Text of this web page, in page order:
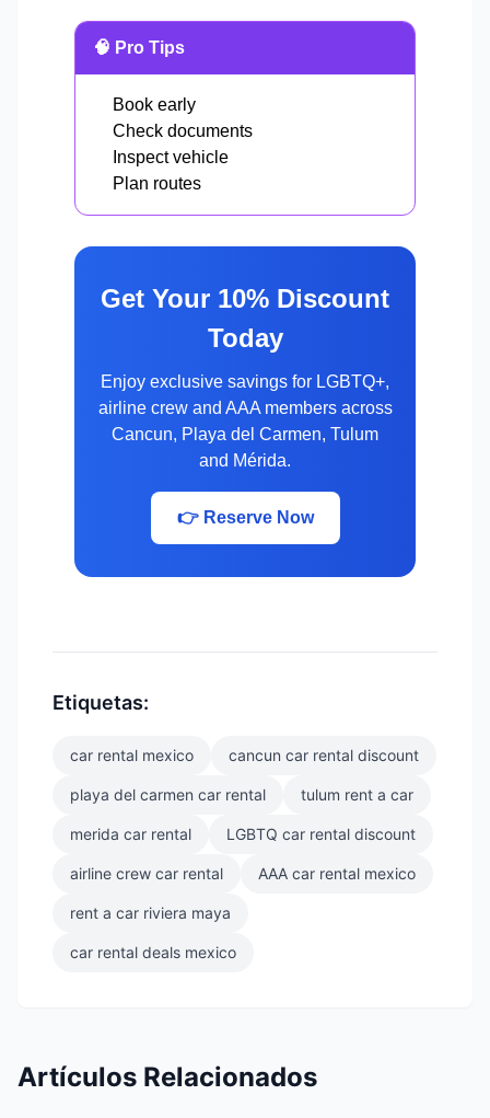
🧠 Pro Tips
Book early
Check documents
Inspect vehicle
Plan routes
Get Your 10% Discount
Today
Enjoy exclusive savings for LGBTQ+,
airline crew and AAA members across
Cancun, Playa del Carmen, Tulum
and Mérida.
👉 Reserve Now
Etiquetas:
car rental mexico cancun car rental discount
playa del carmen car rental tulum rent a car
merida car rental LGBTQ car rental discount
airline crew car rental AAA car rental mexico
rent a car riviera maya
car rental deals mexico
Artículos Relacionados